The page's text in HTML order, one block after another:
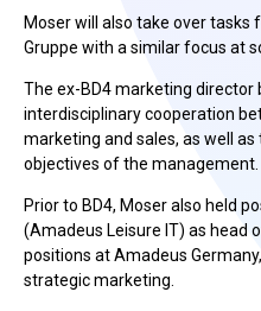
Moser will also take over
Gruppe with a similar focus at
The ex-BD4 marketing
interdisciplinary cooperation
marketing and sales, as well
objectives of the management.
Prior to BD4, Moser also held
(Amadeus Leisure IT) as head
positions at Amadeus
strategic marketing.